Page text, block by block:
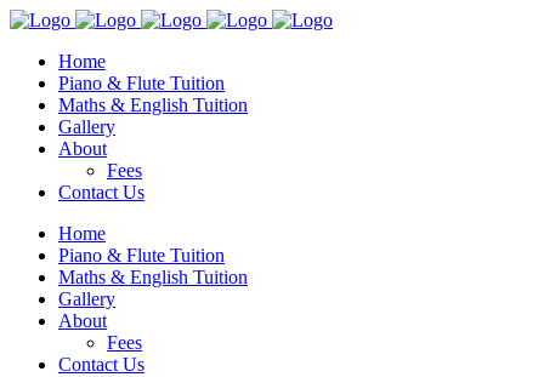
Home
Piano & Flute Tuition
Maths & English Tuition
Gallery
About
Fees
Contact Us
Home
Piano & Flute Tuition
Maths & English Tuition
Gallery
About
Fees
Contact Us